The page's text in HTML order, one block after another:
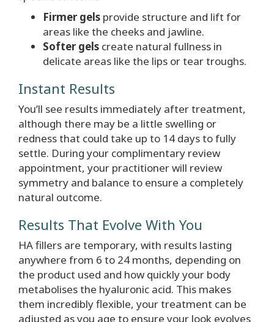
Firmer gels provide structure and lift for
areas like the cheeks and jawline.
Softer gels create natural fullness in
delicate areas like the lips or tear troughs.
Instant Results
You’ll see results immediately after treatment,
although there may be a little swelling or
redness that could take up to 14 days to fully
settle. During your complimentary review
appointment, your practitioner will review
symmetry and balance to ensure a completely
natural outcome.
Results That Evolve With You
HA fillers are temporary, with results lasting
anywhere from 6 to 24 months, depending on
the product used and how quickly your body
metabolises the hyaluronic acid. This makes
them incredibly flexible, your treatment can be
adjusted as you age to ensure your look evolves